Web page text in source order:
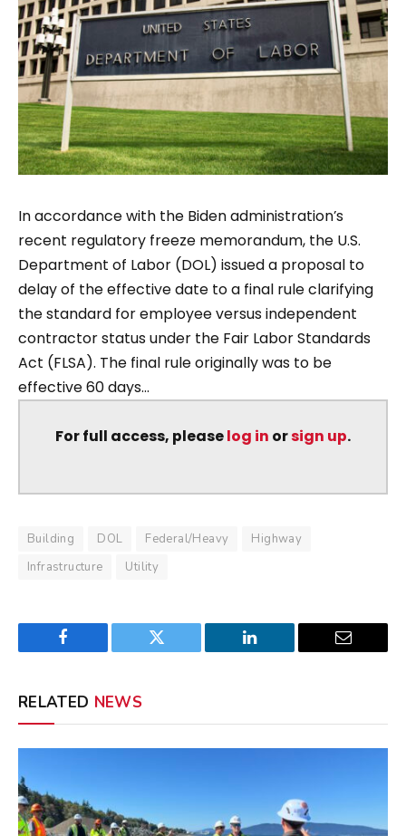
In accordance with the Biden administration’s
recent regulatory freeze memorandum, the U.S.
Department of Labor (DOL) issued a proposal to
delay of the effective date to a final rule clarifying
the standard for employee versus independent
contractor status under the Fair Labor Standards
Act (FLSA). The final rule originally was to be
effective 60 days...
For full access, pleaselog in orsign up.
Building DOL Federal/Heavy
Highway
Infrastructure
Utility
Facebook Twitter LinkedIn Email
RELATED NEWS